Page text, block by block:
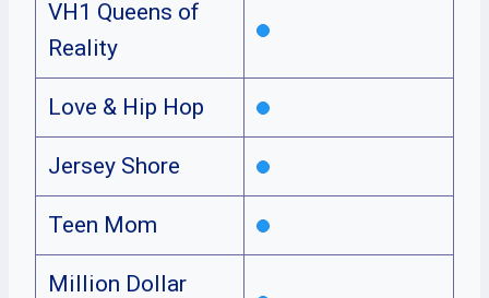
VH1 Queens of
Reality
Love & Hip Hop
Jersey Shore
Teen Mom
Million Dollar